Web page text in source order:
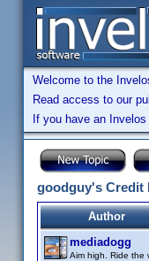
Welcome to the
Read access to our
If you have an
goodguy's Credit
Author
mediadogg
Aim high. Ride the